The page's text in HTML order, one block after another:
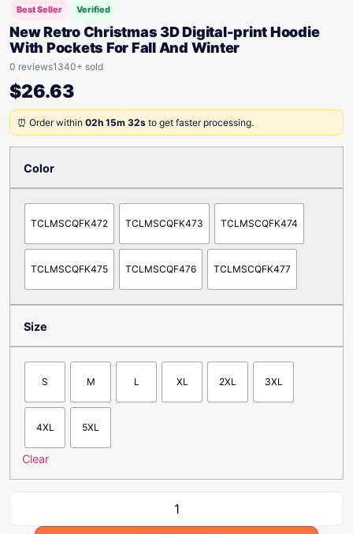
Best Seller Verified
New Retro Christmas 3D Digital-print Hoodie
With Pockets For Fall And Winter
0 reviews1340+ sold
$26.63
⏰ Order within 02h 15m 32s to get faster processing.
Color
TCLMSCQFK472 TCLMSCQFK473 TCLMSCQFK474
TCLMSCQFK475 TCLMSCQF476 TCLMSCQFK477
Size
S M L XL 2XL 3XL
4XL 5XL
Clear